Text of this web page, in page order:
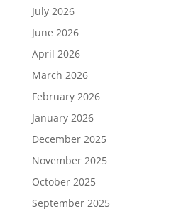
July 2026
June 2026
April 2026
March 2026
February 2026
January 2026
December 2025
November 2025
October 2025
September 2025